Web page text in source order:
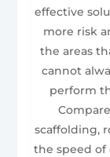
effective
more risk
the areas
cannot
perform
scaffolding,
the speed of